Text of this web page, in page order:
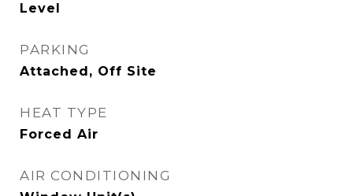
Level
PARKING
Attached, Off Site
HEAT TYPE
Forced Air
AIR CONDITIONING